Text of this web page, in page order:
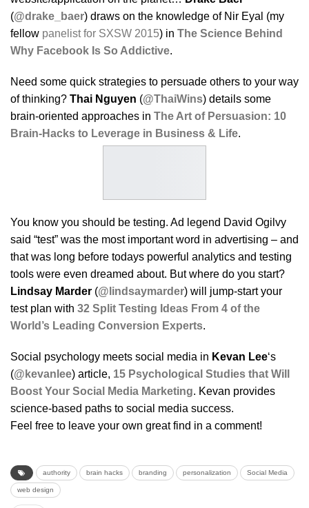
(@drake_baer) draws on the knowledge of Nir Eyal (my
fellow panelist for SXSW 2015) in The Science Behind
Why Facebook Is So Addictive.
Need some quick strategies to persuade others to your way
of thinking? Thai Nguyen (@ThaiWins) details some
brain-oriented approaches in The Art of Persuasion: 10
Brain-Hacks to Leverage in Business & Life.
You know you should be testing. Ad legend David Ogilvy
said “test” was the most important word in advertising – and
that was long before todays powerful analytics and testing
tools were even dreamed about. But where do you start?
Lindsay Marder (@lindsaymarder) will jump-start your
test plan with 32 Split Testing Ideas From 4 of the
World’s Leading Conversion Experts.
Social psychology meets social media in Kevan Lee‘s
(@kevanlee) article, 15 Psychological Studies that Will
Boost Your Social Media Marketing. Kevan provides
science-based paths to social media success.
Feel free to leave your own great find in a comment!
authority brain hacks branding personalization Social Media
web design